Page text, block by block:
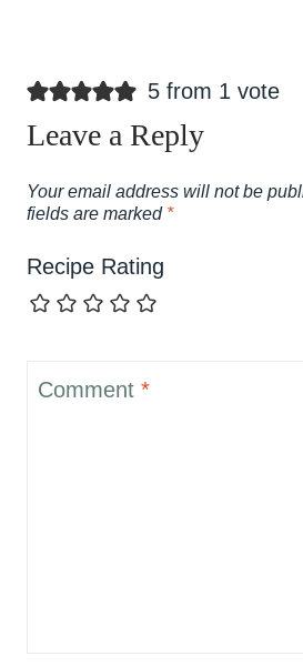
5 from 1 vote
Leave a Reply
Your email address will not be
fields are marked *
Recipe Rating
Comment *